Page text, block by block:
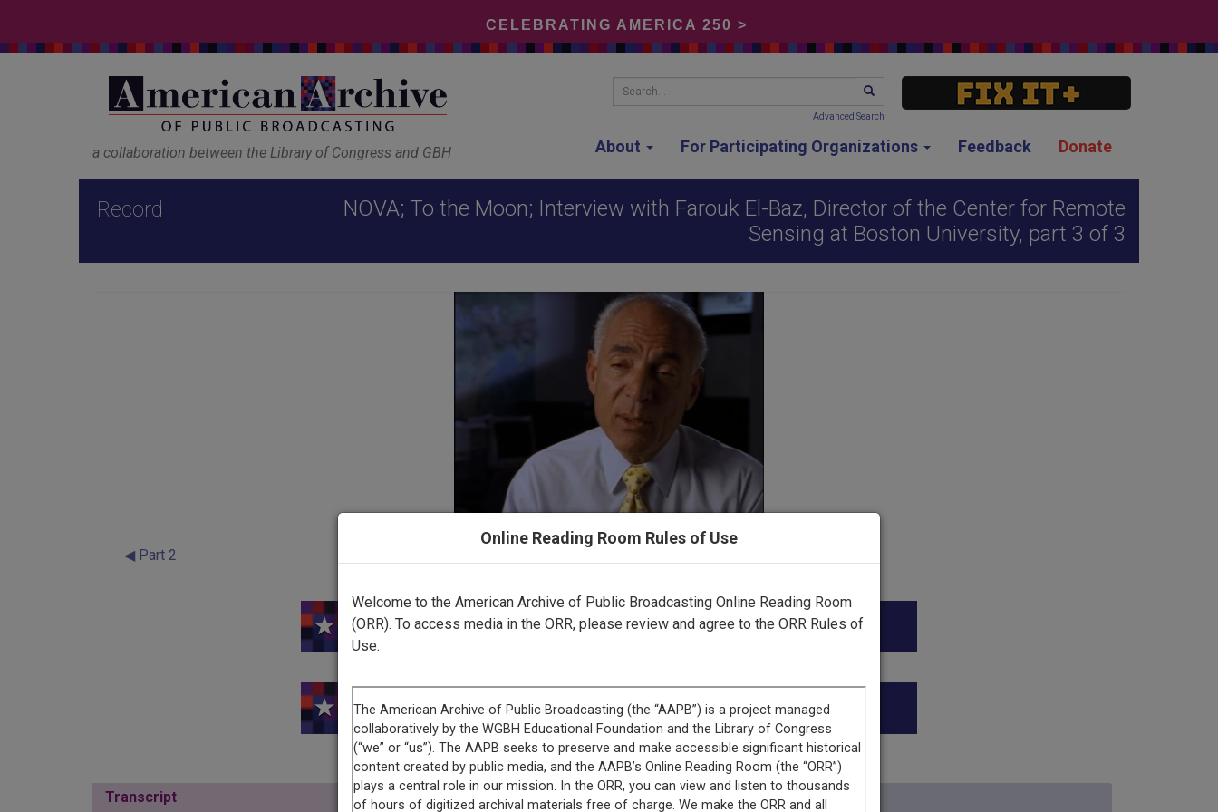
CELEBRATING AMERICA 250 >
a collaboration between the Library of Congress and GBH About For Participating Organizations Feedback Donate
Search... SEARCH
Advanced Search
Record
NOVA; To the Moon; Interview with Farouk El-Baz, Director of the Center for Remote
Sensing at Boston University, part 3 of 3
Online Reading Room Rules of Use
Welcome to the American Archive of Public Broadcasting Online Reading Room
(ORR). To access media in the ORR, please review and agree to the ORR Rules of
Use.
◀ Part 2
This record is featured in “To the Moon Interviews.”
This record is featured in “GBH Archives.”
Transcript Show + Description